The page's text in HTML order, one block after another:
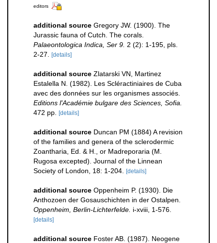
editors
additional source Gregory JW. (1900). The
Jurassic fauna of Cutch. The corals.
Palaeontologica Indica, Ser 9. 2 (2): 1-195, pls.
2-27.
[details]
additional source Zlatarski VN, Martinez
Estalella N. (1982). Les Scléractiniaires de Cuba
avec des données sur les organismes associés.
Editions l'Académie bulgare des Sciences, Sofia.
472 pp. [details]
additional source Duncan PM (1884) A revision
of the families and genera of the sclerodermic
Zoantharia, Ed. & H., or Madreporaria (M.
Rugosa excepted). Journal of the Linnean
Society of London, 18: 1-204. [details]
additional source Oppenheim P. (1930). Die
Anthozoen der Gosauschichten in der Ostalpen.
Oppenheim, Berlin-Lichterfelde. i-xviii, 1-576.
[details]
additional source Foster AB. (1987). Neogene